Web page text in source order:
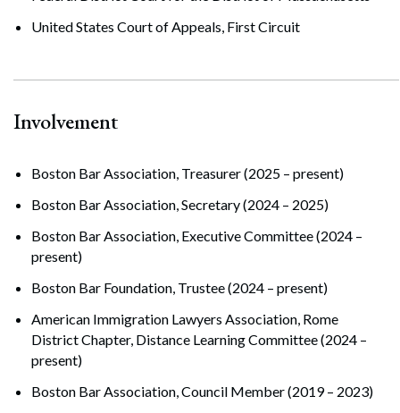
United States Court of Appeals, First Circuit
Involvement
Boston Bar Association, Treasurer (2025 – present)
Boston Bar Association, Secretary (2024 – 2025)
Boston Bar Association, Executive Committee (2024 –
present)
Boston Bar Foundation, Trustee (2024 – present)
American Immigration Lawyers Association, Rome
District Chapter, Distance Learning Committee (2024 –
present)
Boston Bar Association, Council Member (2019 – 2023)